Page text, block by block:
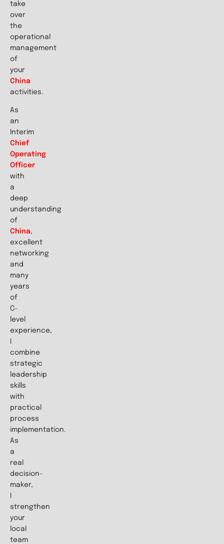
take
over
the
operational
management
of
your
China
activities.
As
an
Interim
Chief
Operating
Officer
with
a
deep
understanding
of
China,
excellent
networking
and
many
years
of
C-
level
experience,
combine
strategic
leadership
skills
with
practical
process
implementation.
As
a
real
decision-
maker,
strengthen
your
local
team